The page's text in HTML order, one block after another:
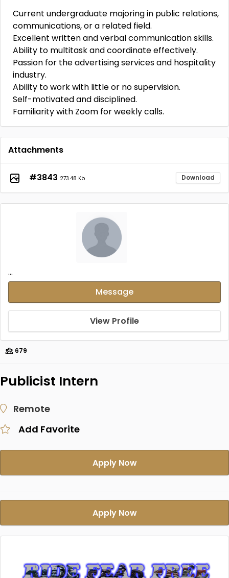
Current undergraduate majoring in public relations,
communications, or a related field.
Excellent written and verbal communication skills.
Ability to multitask and coordinate effectively.
Passion for the advertising services and hospitality
industry.
Ability to work with little or no supervision.
Self-motivated and disciplined.
Familiarity with Zoom for weekly calls.
Attachments
#3843 273.48 Kb Download
...
Message
View Profile
679
Publicist Intern
Remote
Add Favorite
Apply Now
Apply Now